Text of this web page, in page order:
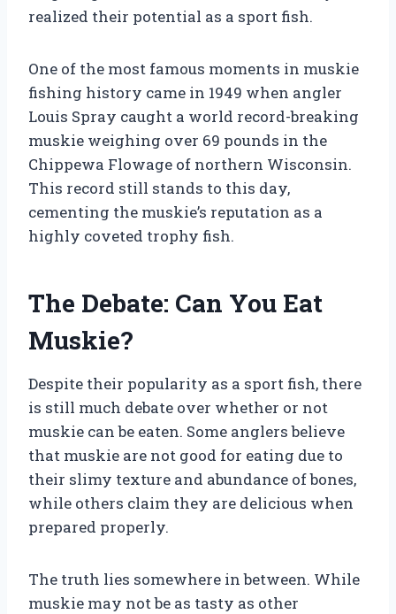
realized their potential as a sport fish.
One of the most famous moments in muskie
fishing history came in 1949 when angler
Louis Spray caught a world record-breaking
muskie weighing over 69 pounds in the
Chippewa Flowage of northern Wisconsin.
This record still stands to this day,
cementing the muskie’s reputation as a
highly coveted trophy fish.
The Debate: Can You Eat
Muskie?
Despite their popularity as a sport fish, there
is still much debate over whether or not
muskie can be eaten. Some anglers believe
that muskie are not good for eating due to
their slimy texture and abundance of bones,
while others claim they are delicious when
prepared properly.
The truth lies somewhere in between. While
muskie may not be as tasty as other